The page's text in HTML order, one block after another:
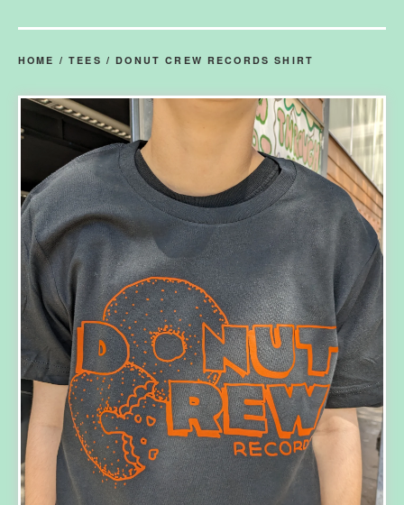
HOME /TEES /DONUT CREW RECORDS SHIRT